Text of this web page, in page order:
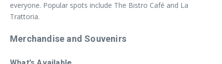
everyone. Popular spots include The Bistro Café and La
Trattoria.
Merchandise and Souvenirs